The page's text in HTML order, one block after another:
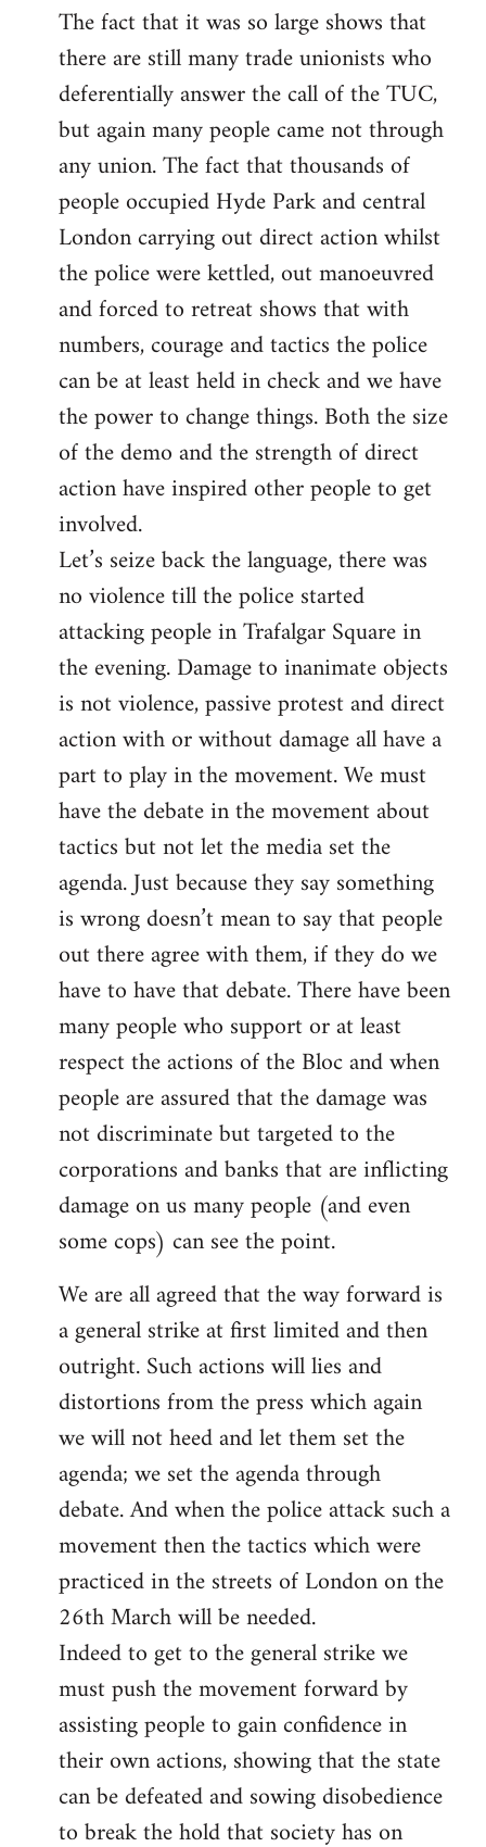
The fact that it was so large shows that
there are still many trade unionists who
deferentially answer the call of the TUC,
but again many people came not through
any union. The fact that thousands of
people occupied Hyde Park and central
London carrying out direct action whilst
the police were kettled, out manoeuvred
and forced to retreat shows that with
numbers, courage and tactics the police
can be at least held in check and we have
the power to change things. Both the size
of the demo and the strength of direct
action have inspired other people to get
involved.
Let’s seize back the language, there was
no violence till the police started
attacking people in Trafalgar Square in
the evening. Damage to inanimate objects
is not violence, passive protest and direct
action with or without damage all have a
part to play in the movement. We must
have the debate in the movement about
tactics but not let the media set the
agenda. Just because they say something
is wrong doesn’t mean to say that people
out there agree with them, if they do we
have to have that debate. There have been
many people who support or at least
respect the actions of the Bloc and when
people are assured that the damage was
not discriminate but targeted to the
corporations and banks that are inflicting
damage on us many people (and even
some cops) can see the point.
We are all agreed that the way forward is
a general strike at first limited and then
outright. Such actions will lies and
distortions from the press which again
we will not heed and let them set the
agenda; we set the agenda through
debate. And when the police attack such a
movement then the tactics which were
practiced in the streets of London on the
26th March will be needed.
Indeed to get to the general strike we
must push the movement forward by
assisting people to gain confidence in
their own actions, showing that the state
can be defeated and sowing disobedience
to break the hold that society has on